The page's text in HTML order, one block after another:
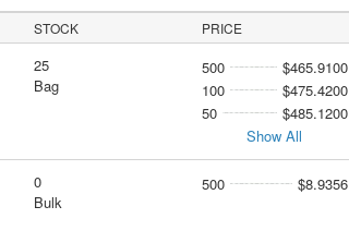
STOCK PRICE
25
Bag
500
$465.9100
100
$475.4200
50
$485.1200
Show All
0
Bulk
500 $8.9356